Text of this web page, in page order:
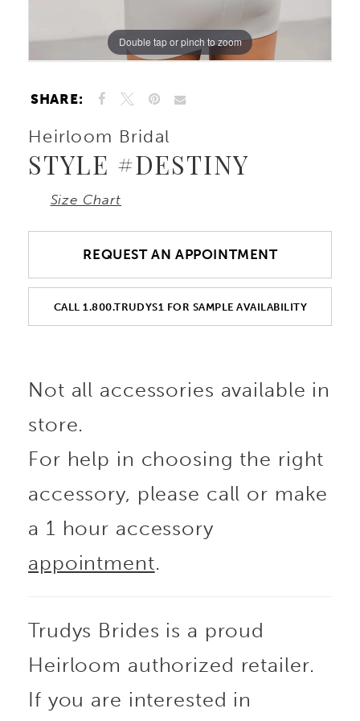
Double tap or pinch to zoom
Double tap or pinch to zoom
Double tap or pinch to zoom
SHARE:
Heirloom Bridal
STYLE #DESTINY
Size Chart
REQUEST AN APPOINTMENT
CALL 1.800.TRUDYS1 FOR SAMPLE AVAILABILITY
Not all accessories available in
store.
For help in choosing the right
accessory, please call or make
a 1 hour accessory
appointment.
Trudys Brides is a proud
Heirloom authorized retailer.
If you are interested in